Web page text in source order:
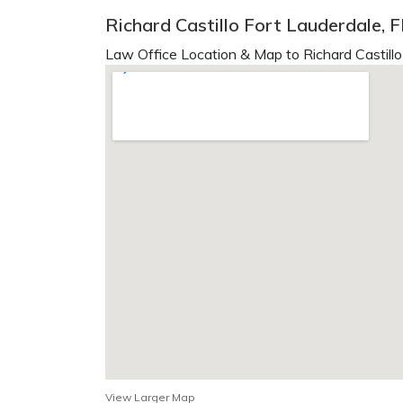
Richard Castillo Fort Lauderdale,
Law Office Location & Map to Richard
View Larger Map